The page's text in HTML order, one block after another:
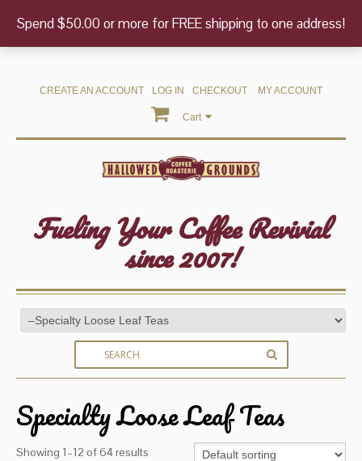
CREATE AN ACCOUNT LOG IN CHECKOUT MY ACCOUNT
Cart
Fueling Your Coffee Revivial
since 2007!
Specialty Loose Leaf Teas
Showing 1–12 of 64 results
Spend $50.00 or more for FREE shipping to one address!